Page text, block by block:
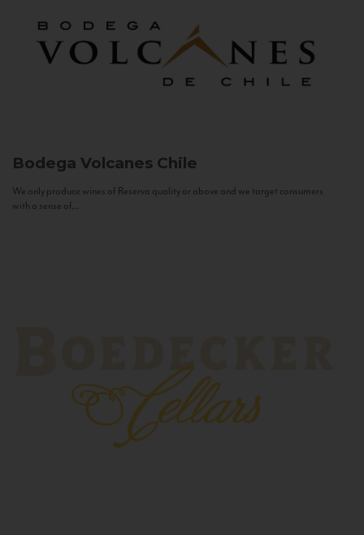
Bodega Volcanes Chile
We only produce wines of Reserva quality or above and we target consumers
with a sense of...